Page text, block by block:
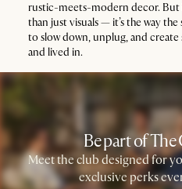
rustic-meets-modern decor. But
than just visuals — it’s the way
to slow down, unplug, and
and lived in.
Be part of The
Meet the club designed for
exclusive perks